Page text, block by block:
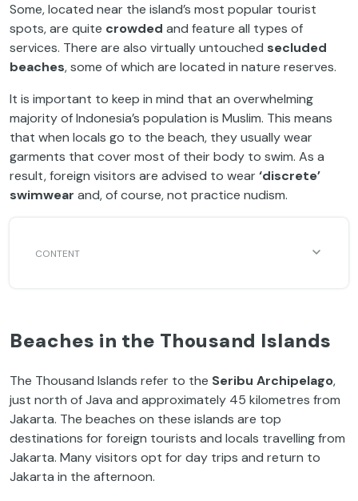
Some, located near the island’s most popular tourist
spots, are quite crowded and feature all types of
services. There are also virtually untouched secluded
beaches, some of which are located in nature reserves.
It is important to keep in mind that an overwhelming
majority of Indonesia’s population is Muslim. This means
that when locals go to the beach, they usually wear
garments that cover most of their body to swim. As a
result, foreign visitors are advised to wear‘discrete’
swimwear and, of course, not practice nudism.
Beaches in the Thousand Islands
The Thousand Islands refer to the Seribu Archipelago,
just north of Java and approximately 45 kilometres from
Jakarta. The beaches on these islands are top
destinations for foreign tourists and locals travelling from
Jakarta. Many visitors opt for day trips and return to
Jakarta in the afternoon.